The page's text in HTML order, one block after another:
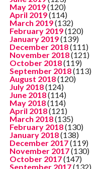
May 2019(120)
April 2019(114)
March 2019(132)
February 2019(120)
January 2019(139)
December 2018(111)
November 2018(121)
October 2018(119)
September 2018(113)
August 2018(120)
July 2018(124)
June 2018(114)
May 2018(114)
April 2018(121)
March 2018(135)
February 2018(130)
January 2018(138)
December 2017(119)
November 2017(130)
October 2017(147)
September 2017(132)